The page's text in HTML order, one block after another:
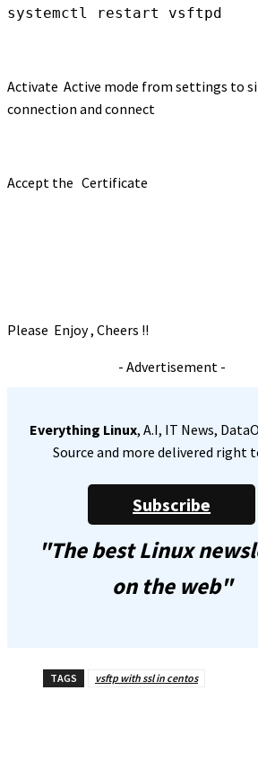
systemctl restart vsftpd
Activate Active mode from settings to
connection and connect
Accept the Certificate
Please Enjoy , Cheers !!
- Advertisement -
Everything Linux, A.I, IT News,
Source and more delivered right
Subscribe
"The best Linux
on the web"
TAGS vsftp with ssl in centos